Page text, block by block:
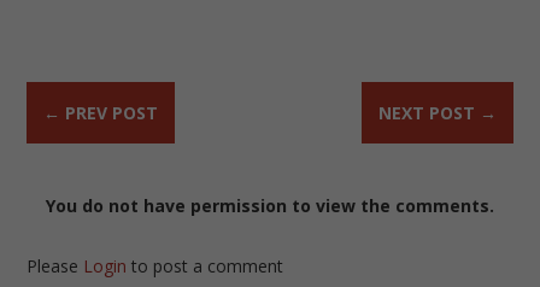
← PREV POST NEXT POST →
You do not have permission to view the comments.
Please Login to post a comment